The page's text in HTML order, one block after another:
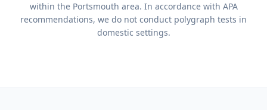
within the Portsmouth area. In accordance with APA
recommendations, we do not conduct polygraph tests in
domestic settings.